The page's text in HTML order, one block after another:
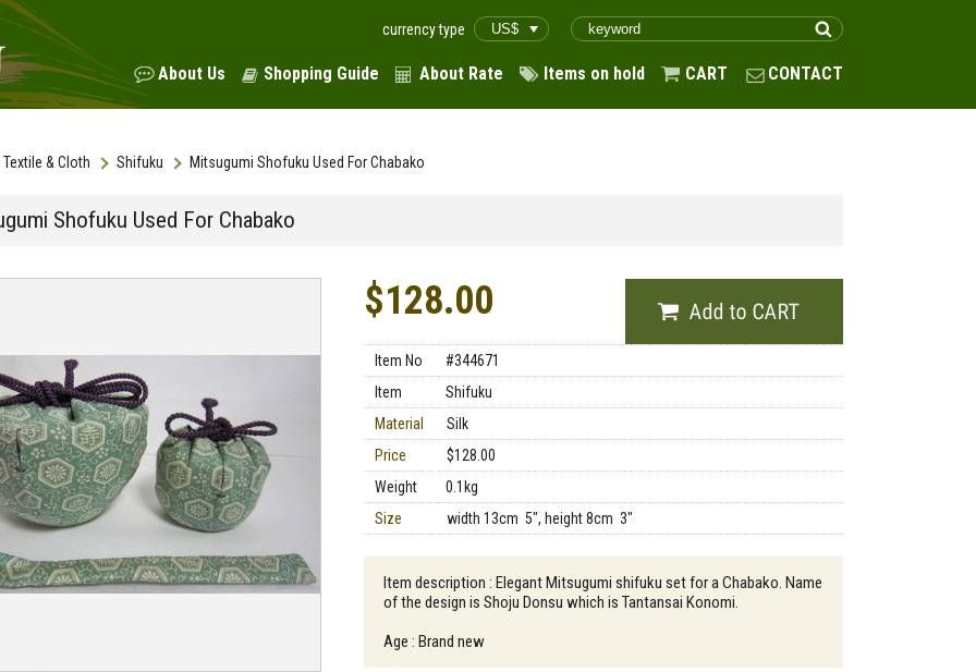
currency type
About Us Shopping Guide About Rate Items on hold CART CONTACT
Textile & Cloth Shifuku Mitsugumi Shofuku Used For Chabako
Shofuku Used For Chabako
$128.00
Item No
#344671
Item
Shifuku
Material
Silk
Price
$128.00
Weight
0.1kg
Size
width 13cm 5", height 8cm 3"
Item description : Elegant Mitsugumi shifuku set for a Chabako. Name
of the design is Shoju Donsu which is Tantansai Konomi.
Age : Brand new